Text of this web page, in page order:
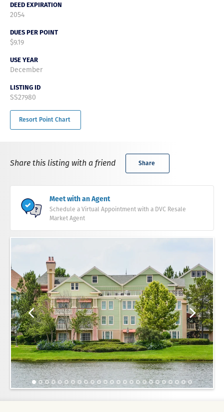
DEED EXPIRATION
2054
DUES PER POINT
$9.19
USE YEAR
December
LISTING ID
SS27980
Resort Point Chart
Share this listing with a friend Share
Meet with an Agent
Schedule a Virtual Appointment with a DVC Resale
Market Agent